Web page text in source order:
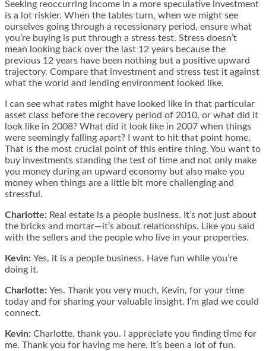
Seeking reoccurring income in a more speculative investment
is a lot riskier. When the tables turn, when we might see
ourselves going through a recessionary period, ensure what
you’re buying is put through a stress test. Stress doesn’t
mean looking back over the last 12 years because the
previous 12 years have been nothing but a positive upward
trajectory. Compare that investment and stress test it against
what the world and lending environment looked like.
I can see what rates might have looked like in that particular
asset class before the recovery period of 2010, or what did it
look like in 2008? What did it look like in 2007 when things
were seemingly falling apart? I want to hit that point home.
That is the most crucial point of this entire thing. You want to
buy investments standing the test of time and not only make
you money during an upward economy but also make you
money when things are a little bit more challenging and
stressful.
Charlotte: Real estate is a people business. It’s not just about
the bricks and mortar—it’s about relationships. Like you said
with the sellers and the people who live in your properties.
Kevin: Yes, it is a people business. Have fun while you’re
doing it.
Charlotte: Yes. Thank you very much, Kevin, for your time
today and for sharing your valuable insight. I’m glad we could
connect.
Kevin: Charlotte, thank you. I appreciate you finding time for
me. Thank you for having me here. It’s been a lot of fun.